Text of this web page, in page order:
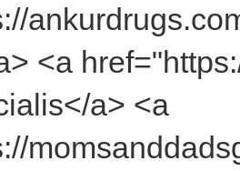
<a
a> <a